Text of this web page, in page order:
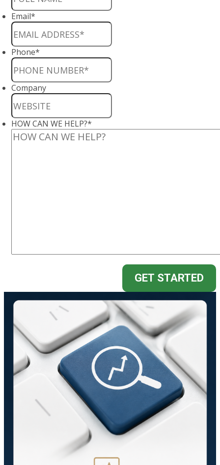
Email*
Phone*
Company
HOW CAN WE HELP?*